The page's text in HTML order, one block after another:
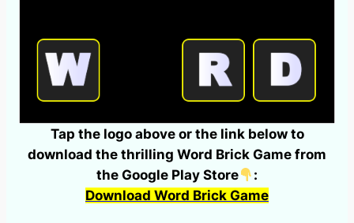
Tap the logo above or the link below to
download the thrilling Word Brick Game from
the Google Play Store
:
Download Word Brick Game